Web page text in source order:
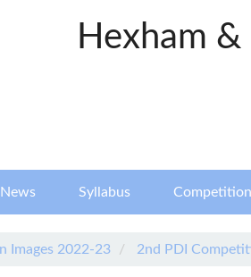
Hexham
News Syllabus
Images 2022-23 2nd PDI